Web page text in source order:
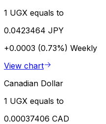
1 UGX equals to
0.0423464 JPY
+0.0003 (0.73%) Weekly
View chart
Canadian Dollar
1 UGX equals to
0.00037406 CAD